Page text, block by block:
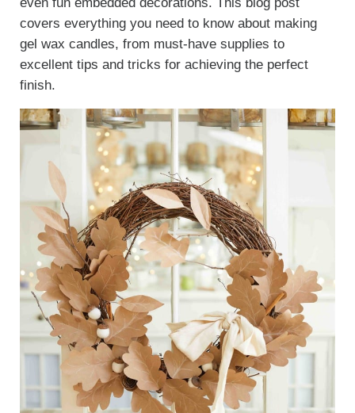
covers everything you need to know about making
gel wax candles, from must-have supplies to
excellent tips and tricks for achieving the perfect
finish.